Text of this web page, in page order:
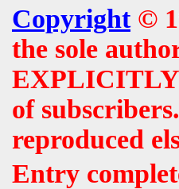
Copyright©
the sole
of
reproduced
Entry